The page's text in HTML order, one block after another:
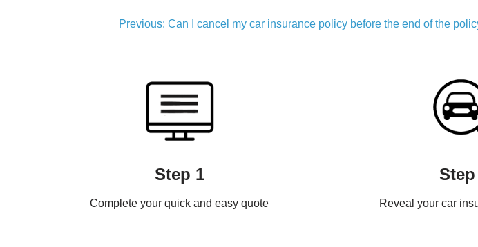
Post
Previous: Can I cancel my car insurance policy before the end of the
Step 1
Complete your quick and easy quote Reveal your car